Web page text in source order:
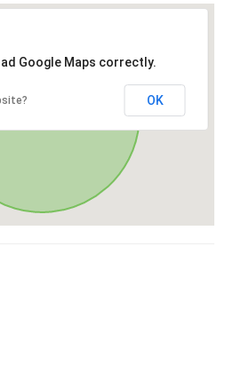
Google Maps correctly.
OK